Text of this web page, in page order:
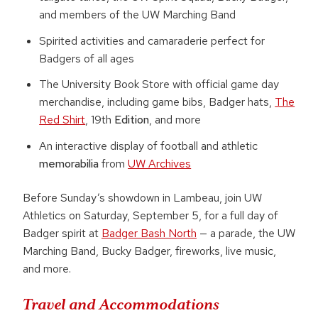
and members of the UW Marching Band
Spirited activities and camaraderie perfect for
Badgers of all ages
The University Book Store with official game day
merchandise, including game bibs, Badger hats, The
Red Shirt, 19th Edition, and more
An interactive display of football and athletic
memorabiliafromUW Archives
Before Sunday’s showdown in Lambeau, join UW
Athletics on Saturday, September 5, for a full day of
Badger spirit at Badger Bash North — a parade, the UW
Marching Band, Bucky Badger, fireworks, live music,
and more.
Travel and Accommodations